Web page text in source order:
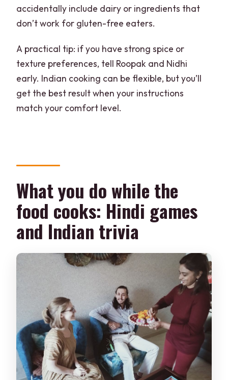
accidentally include dairy or ingredients that
don’t work for gluten-free eaters.
A practical tip: if you have strong spice or
texture preferences, tell Roopak and Nidhi
early. Indian cooking can be flexible, but you’ll
get the best result when your instructions
match your comfort level.
What you do while the
food cooks: Hindi games
and Indian trivia